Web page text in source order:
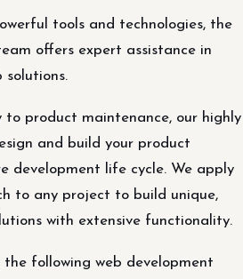
tools and technologies, the
offers expert assistance in
to product maintenance, our highly
and build your product
development life cycle. We apply
to any project to build unique,
with extensive functionality.
following web development